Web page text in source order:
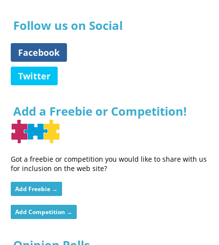
Follow us on Social
Facebook
Twitter
Add a Freebie or Competition!
Got a freebie or competition you would like to share with us
for inclusion on the web site?
Add Freebie →
Add Competition →